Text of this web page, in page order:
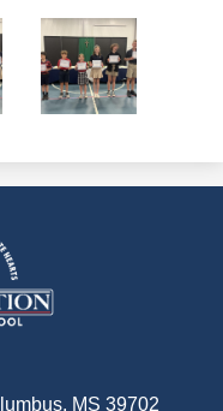
MS 39702